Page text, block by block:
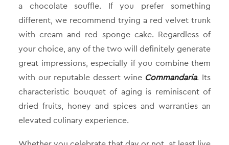
a chocolate souffle. If you prefer something
different, we recommend trying a red velvet trunk
with cream and red sponge cake. Regardless of
your choice, any of the two will definitely generate
great impressions, especially if you combine them
with our reputable dessert wine Commandaria. Its
characteristic bouquet of aging is reminiscent of
dried fruits, honey and spices and warranties an
elevated culinary experience.